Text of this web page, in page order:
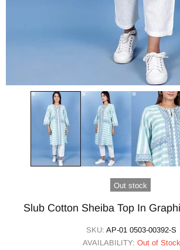
Out stock
Slub Cotton Sheiba Top In
SKU: AP-01 0503-00392-S
AVAILABILITY: Out of Stock